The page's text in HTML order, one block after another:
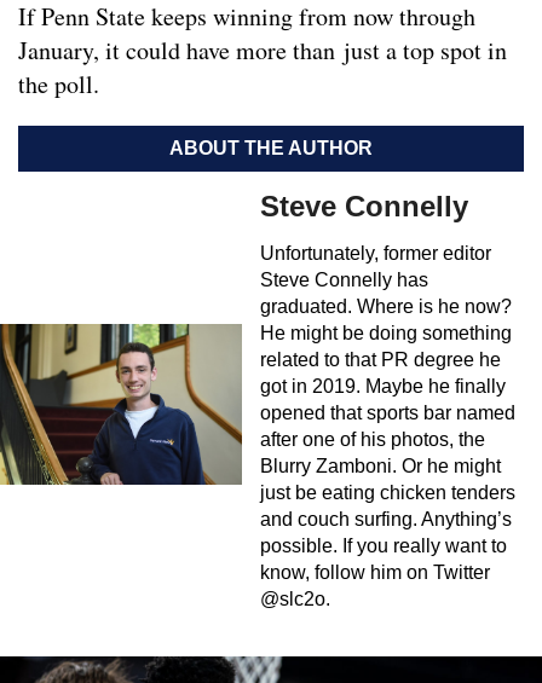
If Penn State keeps winning from now through
January, it could have more than just a top spot in
the poll.
ABOUT THE AUTHOR
Steve Connelly
Unfortunately, former editor
Steve Connelly has
graduated. Where is he now?
He might be doing something
related to that PR degree he
got in 2019. Maybe he finally
opened that sports bar named
after one of his photos, the
Blurry Zamboni. Or he might
just be eating chicken tenders
and couch surfing. Anything’s
possible. If you really want to
know, follow him on Twitter
@slc2o.